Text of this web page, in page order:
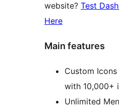
website? Test
Here
Main features
Custom
with 10,000+
Unlimited